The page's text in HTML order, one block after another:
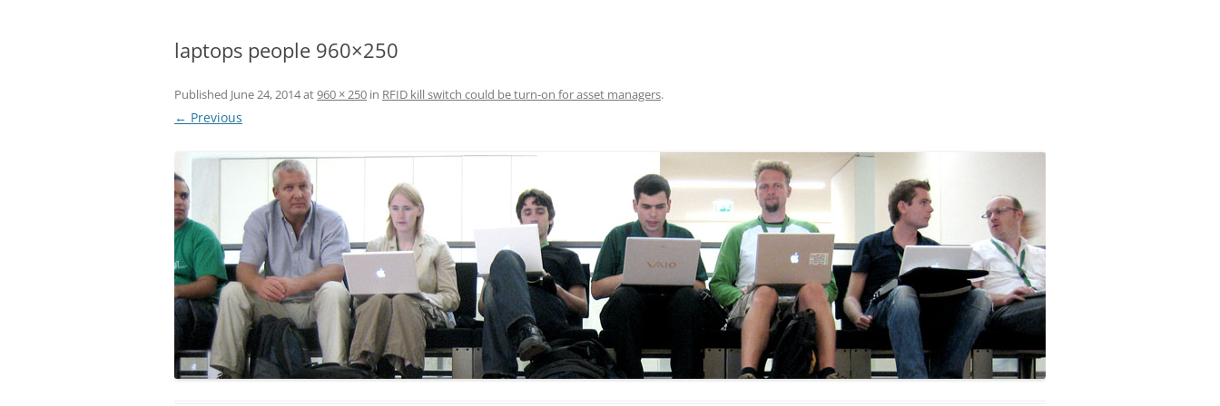
laptops people 960×250
Published June 24, 2014at960 × 250 in RFID kill switch could be turn-on for asset managers.
← Previous